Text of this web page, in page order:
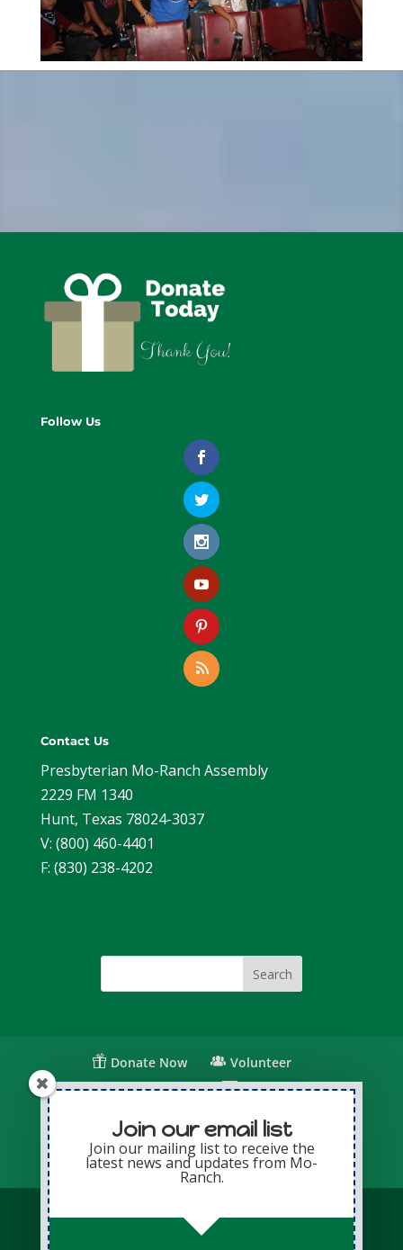
Follow Us
Contact Us
Presbyterian Mo-Ranch Assembly
2229 FM 1340
Hunt, Texas 78024-3037
V: (800) 460-4401
F: (830) 238-4202
Donate Now
Volunteer
Change for Children
Capital Giving
Privacy Policy Sitemap Login
© Copyright 2026 Presbyterian Mo-Ranch
Assembly · All Rights Reserved
Join our email list
Join our mailing list to receive the
latest news and updates from Mo-
Ranch.